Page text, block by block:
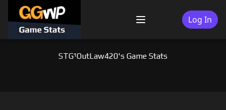
content
Menu Log In
STG¹OutLaw420's Game Stats